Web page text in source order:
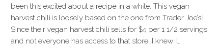
been this excited about a recipe in a while. This vegan
harvest chili is loosely based on the one from Trader Joe’s!
Since their vegan harvest chili sells for $4 per 1 1/2 servings
and not everyone has access to that store, I knew I…